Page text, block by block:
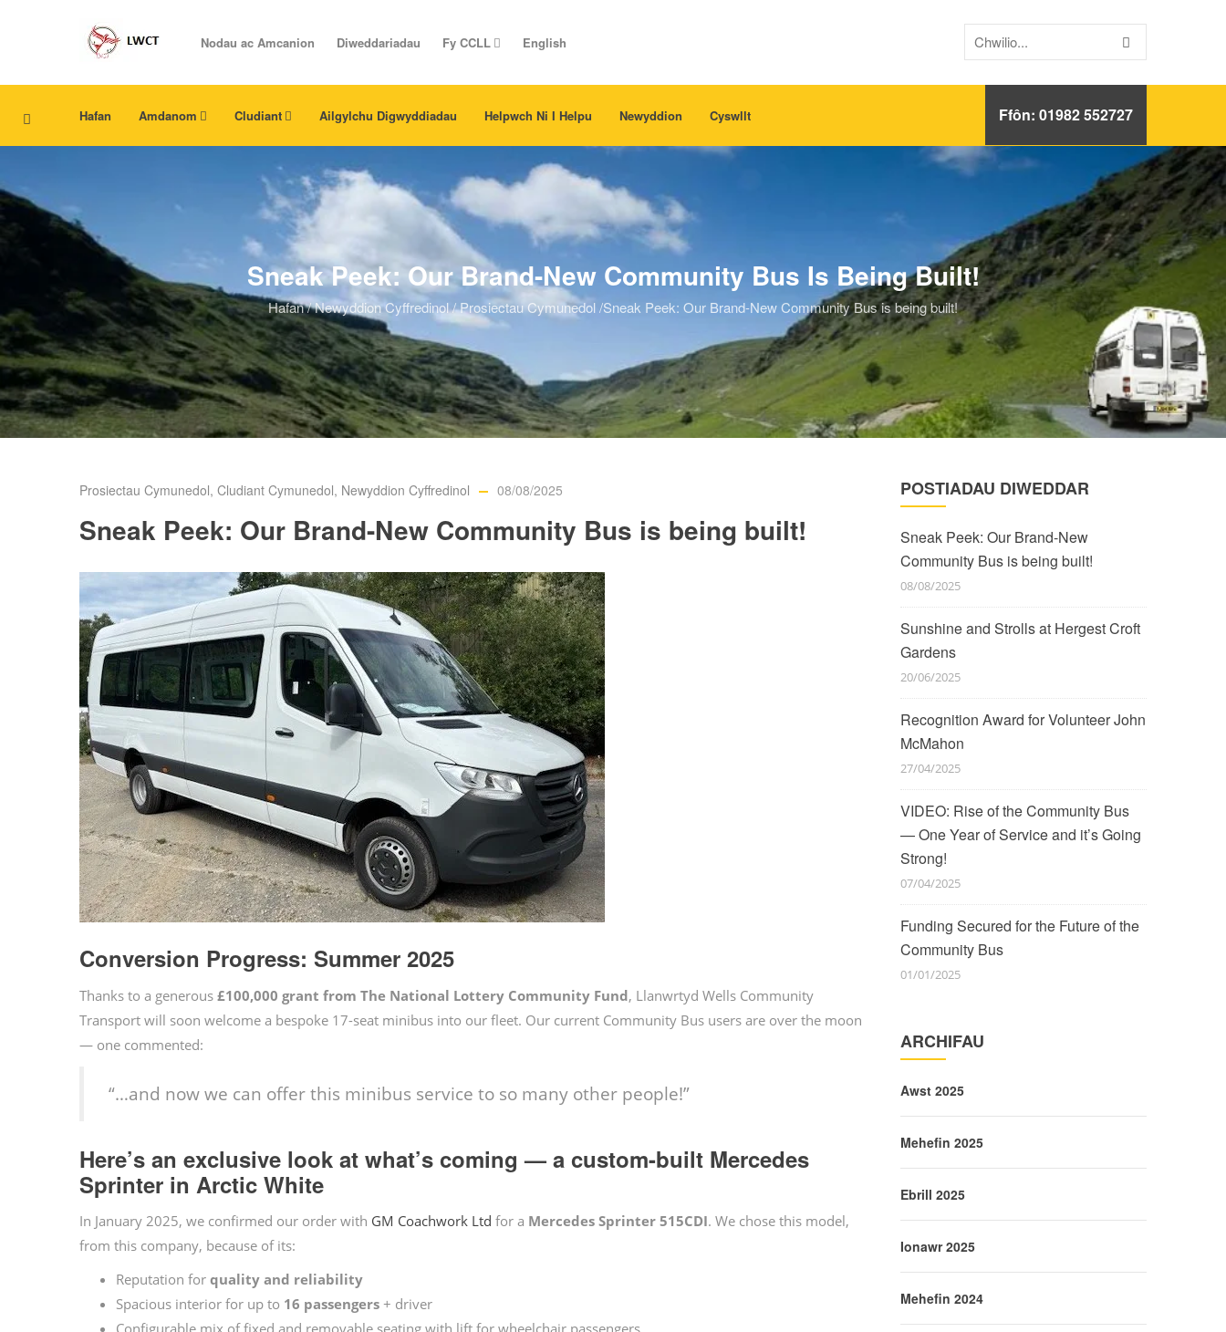
Nodau ac Amcanion Diweddariadau Fy CCLL English
Hafan Amdanom Cludiant Ailgylchu Digwyddiadau Helpwch Ni I Helpu Newyddion Cyswllt Ffôn: 01982 552727
Sneak Peek: Our Brand-New Community Bus Is Being Built!
Hafan/Newyddion Cyffredinol/Prosiectau Cymunedol/Sneak Peek: Our Brand-New Community Bus is being built!
Prosiectau Cymunedol, Cludiant Cymunedol, Newyddion Cyffredinol 08/08/2025
Sneak Peek: Our Brand-New Community Bus is being built!
Conversion Progress: Summer 2025
Thanks to a generous £100,000 grant from The National Lottery Community Fund, Llanwrtyd Wells Community
Transport will soon welcome a bespoke 17-seat minibus into our fleet. Our current Community Bus users are over the moon
— one commented:
“…and now we can offer this minibus service to so many other people!”
Here’s an exclusive look at what’s coming — a custom-built Mercedes
Sprinter in Arctic White
In January 2025, we confirmed our order with GM Coachwork Ltd for a Mercedes Sprinter 515CDI. We chose this model,
from this company, because of its:
Reputation for quality and reliability
Spacious interior for up to 16 passengers + driver
Configurable mix of fixed and removable seating with lift for wheelchair passengers
POSTIADAU DIWEDDAR
Sneak Peek: Our Brand-New
Community Bus is being built!
08/08/2025
Sunshine and Strolls at Hergest Croft
Gardens
20/06/2025
Recognition Award for Volunteer John
McMahon
27/04/2025
VIDEO: Rise of the Community Bus
— One Year of Service and it’s Going
Strong!
07/04/2025
Funding Secured for the Future of the
Community Bus
01/01/2025
ARCHIFAU
Awst 2025
Mehefin 2025
Ebrill 2025
Ionawr 2025
Mehefin 2024